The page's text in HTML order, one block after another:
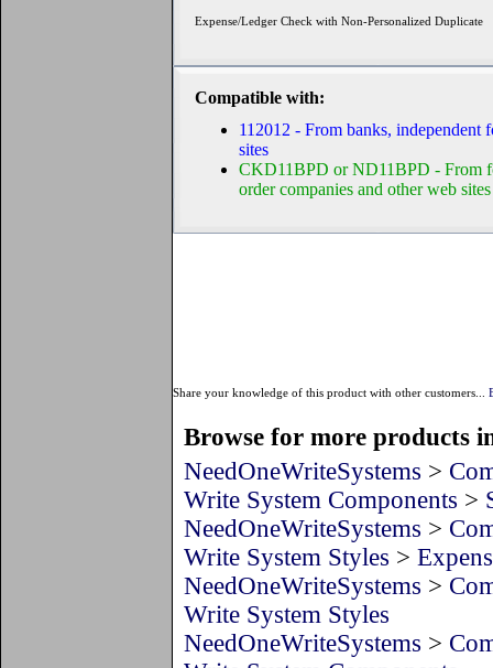
Expense/Ledger Check with Non-Personalized Duplicate
Compatible with:
112012 - From banks, independent
sites
CKD11BPD or ND11BPD - From
order companies and other web sites
Share your knowledge of this product with other customers...
Browse for more products
NeedOneWriteSystems >
Write System Components >
NeedOneWriteSystems >
Write System Styles >
NeedOneWriteSystems >
Write System Styles
NeedOneWriteSystems >